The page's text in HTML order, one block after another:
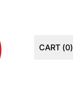
CART (0)
ITEMS